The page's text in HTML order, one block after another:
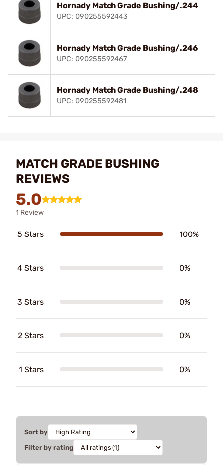
Hornady Match Grade Bushing/.244
UPC: 090255592443
Hornady Match Grade Bushing/.246
UPC: 090255592467
Hornady Match Grade Bushing/.248
UPC: 090255592481
MATCH GRADE BUSHING
REVIEWS
5.0
1 Review
5 Stars 100%
4 Stars 0%
3 Stars 0%
2 Stars 0%
1 Stars 0%
Sort by
Filter by rating